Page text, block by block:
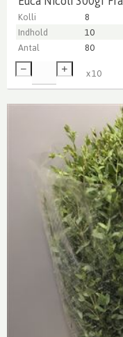
Kolli 8
Indhold
10
Antal
80
x10